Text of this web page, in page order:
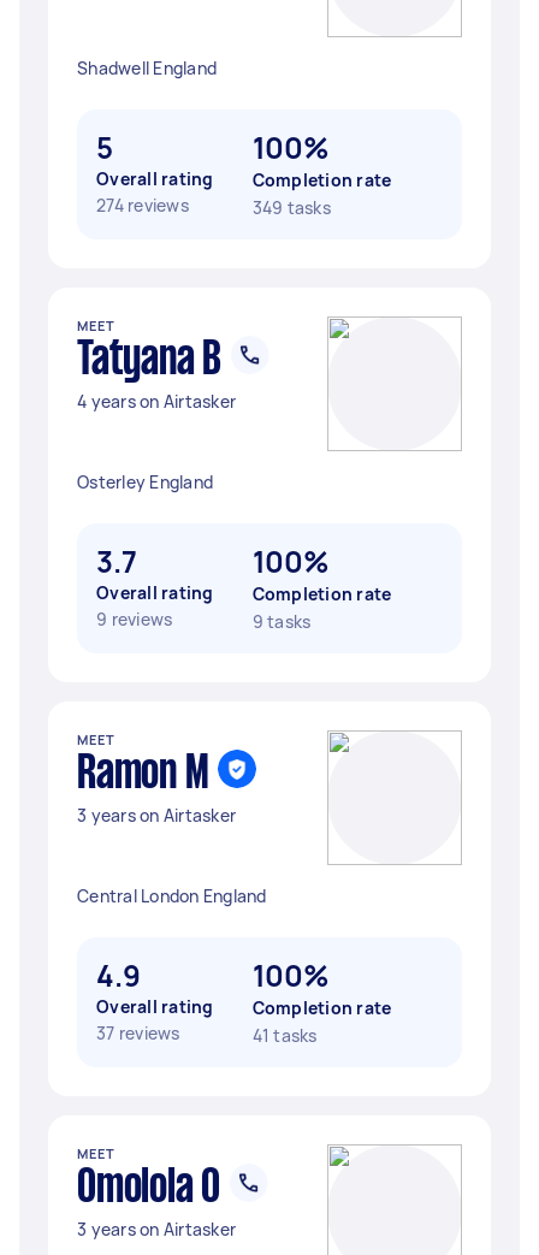
Shadwell England
5
Overall rating
274 reviews
100%
Completion rate
349 tasks
MEET
Tatyana B
4 years on Airtasker
Osterley England
3.7
Overall rating
9 reviews
100%
Completion rate
9 tasks
MEET
Ramon M
3 years on Airtasker
Central London England
4.9
Overall rating
37 reviews
100%
Completion rate
41 tasks
MEET
Omolola O
3 years on Airtasker